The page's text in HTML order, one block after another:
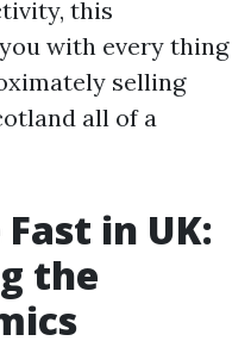
this
with every thing
selling
all of a
in UK:
the